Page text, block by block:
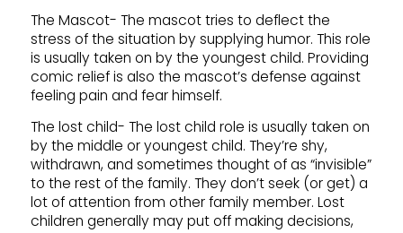
The Mascot- The mascot tries to deflect the
stress of the situation by supplying humor. This role
is usually taken on by the youngest child. Providing
comic relief is also the mascot’s defense against
feeling pain and fear himself.
The lost child- The lost child role is usually taken on
by the middle or youngest child. They’re shy,
withdrawn, and sometimes thought of as “invisible”
to the rest of the family. They don’t seek (or get) a
lot of attention from other family member. Lost
children generally may put off making decisions,